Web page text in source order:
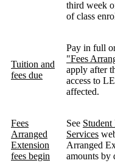
third week
of class
Tuition and
fees due
Pay in full
"Fees
apply after
access to
affected.
Fees
Arranged
Extension
fees begin
See Student
Services
Arranged
amounts by